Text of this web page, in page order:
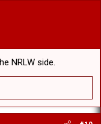
NRLW side.